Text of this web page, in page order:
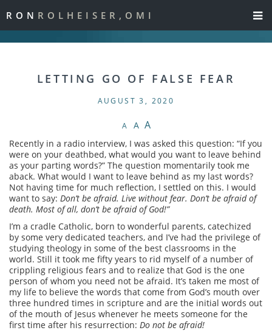
RON ROLHEISER,OMI
LETTING GO OF FALSE FEAR
AUGUST 3, 2020
A A A
Recently in a radio interview, I was asked this question: “If you
were on your deathbed, what would you want to leave behind
as your parting words?” The question momentarily took me
aback. What would I want to leave behind as my last words?
Not having time for much reflection, I settled on this. I would
want to say: Don’t be afraid. Live without fear. Don’t be afraid of
death. Most of all, don’t be afraid of God!”
I’m a cradle Catholic, born to wonderful parents, catechized
by some very dedicated teachers, and I’ve had the privilege of
studying theology in some of the best classrooms in the
world. Still it took me fifty years to rid myself of a number of
crippling religious fears and to realize that God is the one
person of whom you need not be afraid. It’s taken me most of
my life to believe the words that come from God’s mouth over
three hundred times in scripture and are the initial words out
of the mouth of Jesus whenever he meets someone for the
first time after his resurrection: Do not be afraid!